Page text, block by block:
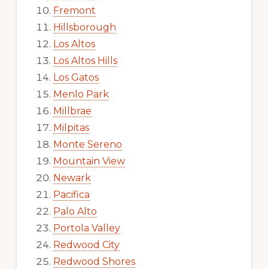
Fremont
Hillsborough
Los Altos
Los Altos Hills
Los Gatos
Menlo Park
Millbrae
Milpitas
Monte Sereno
Mountain View
Newark
Pacifica
Palo Alto
Portola Valley
Redwood City
Redwood Shores